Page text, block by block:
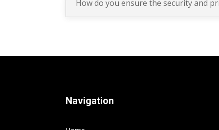
How do you ensure the security and
Navigation